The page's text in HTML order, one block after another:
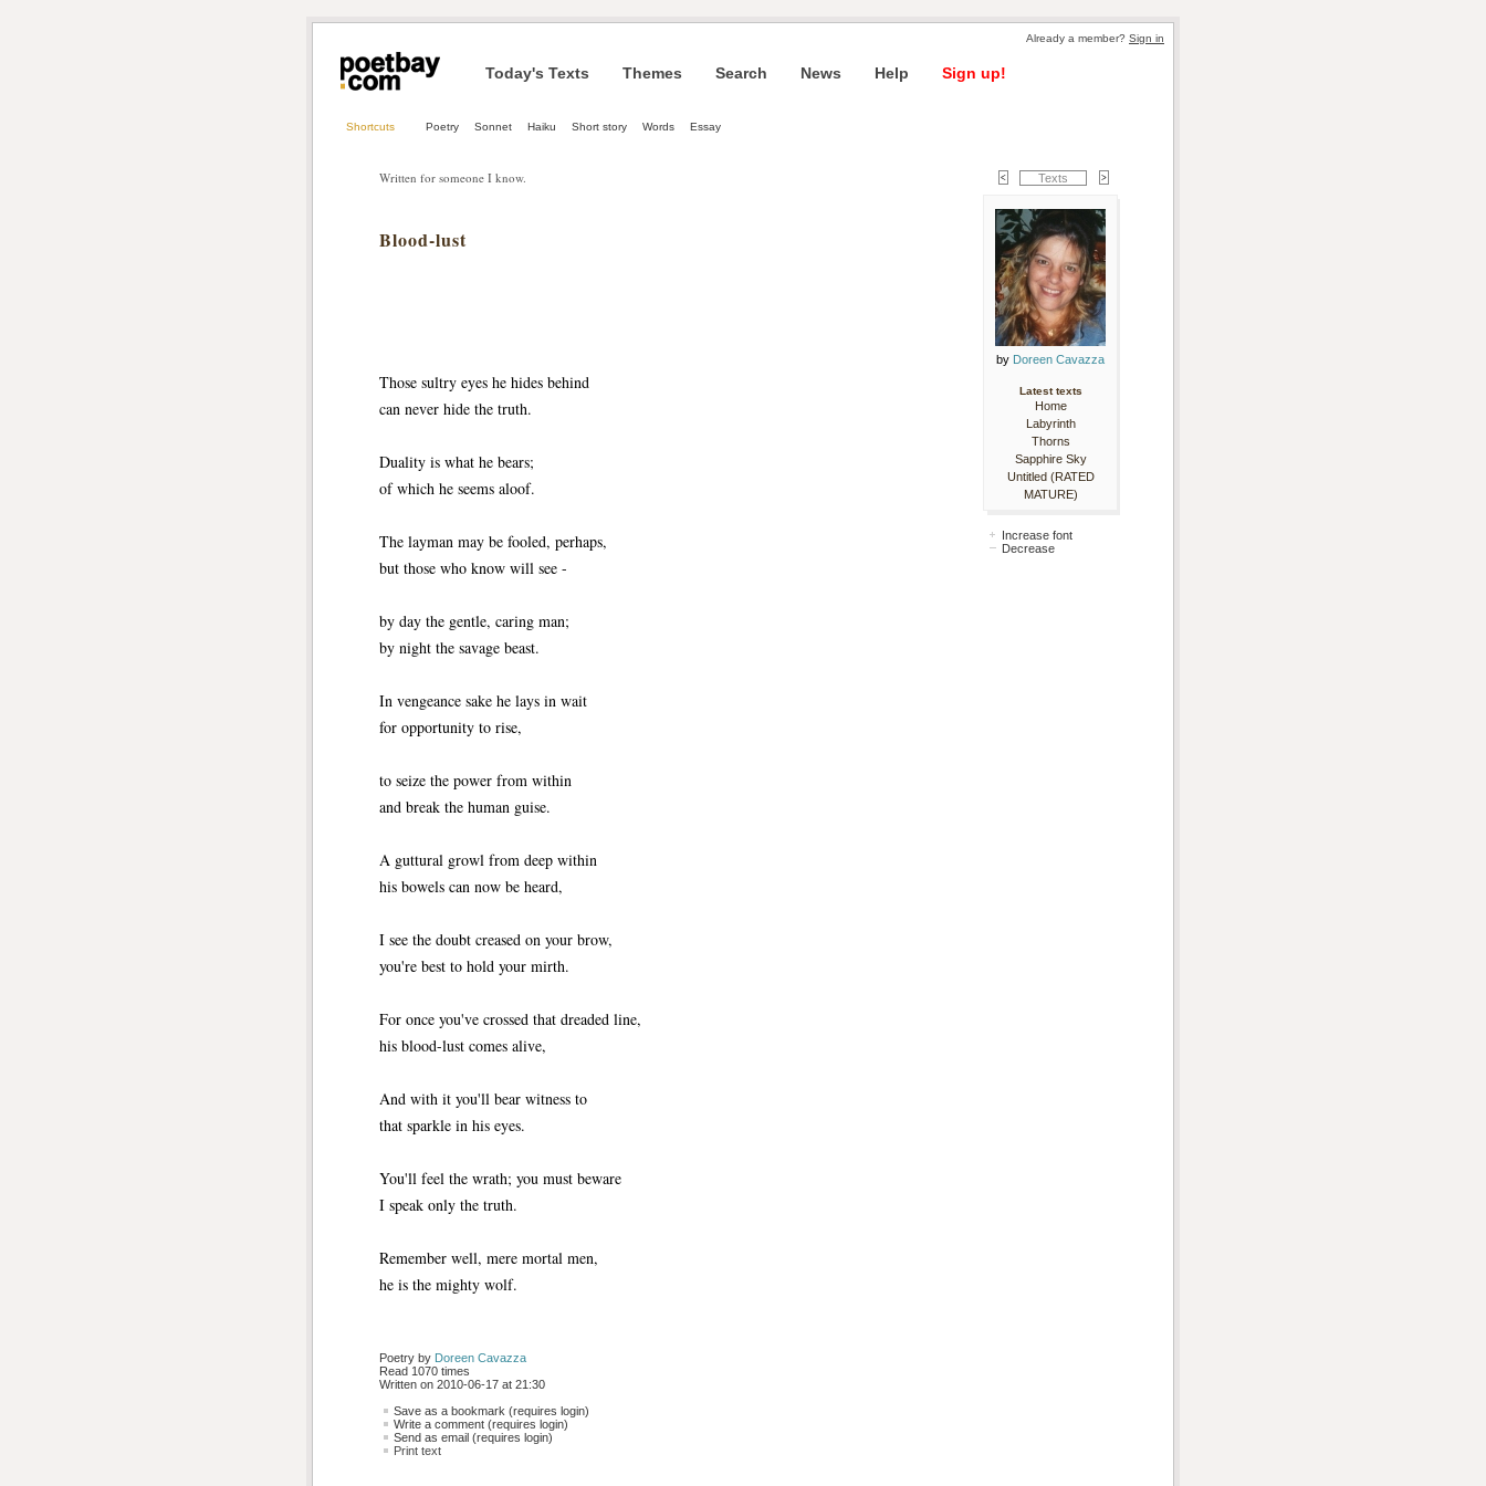
Already a member? Sign in
Today's Texts Themes Search News Help Sign up!
Shortcuts Poetry Sonnet Haiku Short story Words Essay
Written for someone I know.
Blood-lust
Those sultry eyes he hides behind
can never hide the truth.
Duality is what he bears;
of which he seems aloof.
The layman may be fooled, perhaps,
but those who know will see -
by day the gentle, caring man;
by night the savage beast.
In vengeance sake he lays in wait
for opportunity to rise,
to seize the power from within
and break the human guise.
A guttural growl from deep within
his bowels can now be heard,
I see the doubt creased on your brow,
you're best to hold your mirth.
For once you've crossed that dreaded line,
his blood-lust comes alive,
And with it you'll bear witness to
that sparkle in his eyes.
You'll feel the wrath; you must beware
I speak only the truth.
Remember well, mere mortal men,
he is the mighty wolf.
Poetry by Doreen Cavazza
Read 1070 times
Written on 2010-06-17 at 21:30
Save as a bookmark (requires login)
Write a comment (requires login)
Send as email (requires login)
Print text
Texts
by Doreen Cavazza
Latest texts
Home
Labyrinth
Thorns
Sapphire Sky
Untitled (RATED
MATURE)
Increase font
Decrease